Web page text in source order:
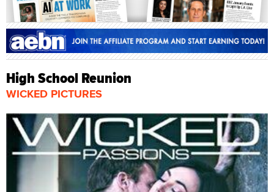
High School Reunion
WICKED PICTURES